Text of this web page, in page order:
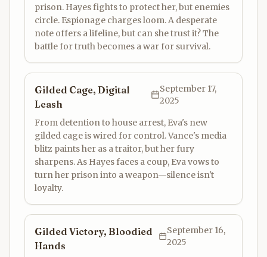
prison. Hayes fights to protect her, but enemies
circle. Espionage charges loom. A desperate
note offers a lifeline, but can she trust it? The
battle for truth becomes a war for survival.
Gilded Cage, Digital
Leash
September 17,
2025
From detention to house arrest, Eva's new
gilded cage is wired for control. Vance's media
blitz paints her as a traitor, but her fury
sharpens. As Hayes faces a coup, Eva vows to
turn her prison into a weapon—silence isn't
loyalty.
Gilded Victory, Bloodied
Hands
September 16,
2025